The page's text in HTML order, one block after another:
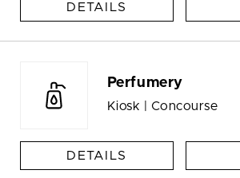
DETAILS
Perfumery
Kiosk | Concourse
DETAILS